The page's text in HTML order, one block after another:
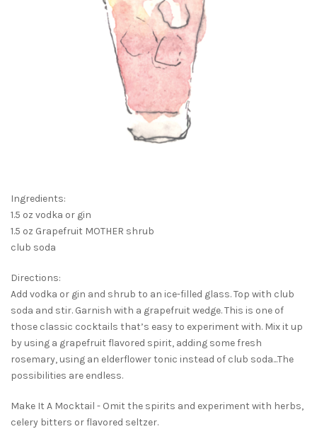
Ingredients:
1.5 oz vodka or gin
1.5 oz Grapefruit MOTHER shrub
club soda
Directions:
Add vodka or gin and shrub to an ice-filled glass. Top with club
soda and stir. Garnish with a grapefruit wedge. This is one of
those classic cocktails that’s easy to experiment with. Mix it up
by using a grapefruit flavored spirit, adding some fresh
rosemary, using an elderflower tonic instead of club soda...The
possibilities are endless.
Make It A Mocktail - Omit the spirits and experiment with herbs,
celery bitters or flavored seltzer.